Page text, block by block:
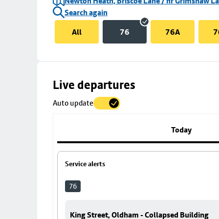
Search again
All
76 76A
Live departures
Auto update
Today
Service alerts
76
King Street, Oldham - Collapsed Building
Skip
to